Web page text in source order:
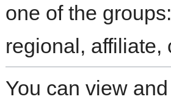
one of the
regional, affiliate,
You can view